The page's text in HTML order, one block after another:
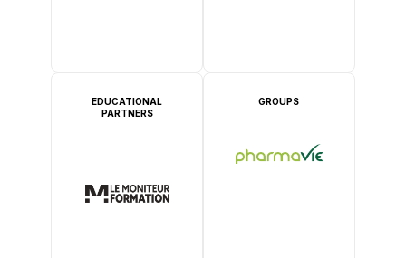
EDUCATIONAL
PARTNERS
GROUPS